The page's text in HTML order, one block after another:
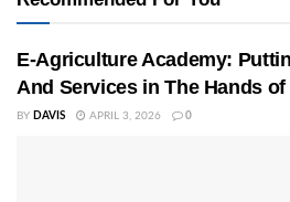
E-Agriculture Academy:
And Services in The Hands of
BY DAVIS APRIL 3, 2026 0